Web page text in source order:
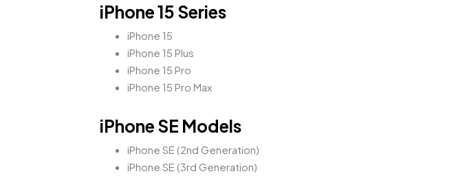
iPhone 15 Series
iPhone 15
iPhone 15 Plus
iPhone 15 Pro
iPhone 15 Pro Max
iPhone SE Models
iPhone SE (2nd Generation)
iPhone SE (3rd Generation)